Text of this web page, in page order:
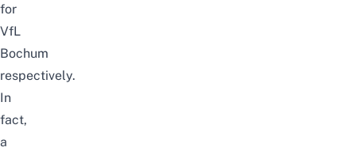
for
VfL
Bochum
respectively.
In
fact,
a